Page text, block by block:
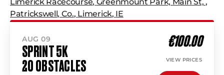
Patrickswell, Co., Limerick, IE
AUG 09
SPRINT 5K
20 OBSTACLES
€100.00
VIEW PRICES